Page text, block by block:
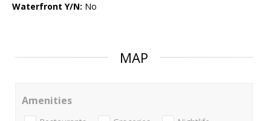
Waterfront Y/N: No
MAP
Amenities